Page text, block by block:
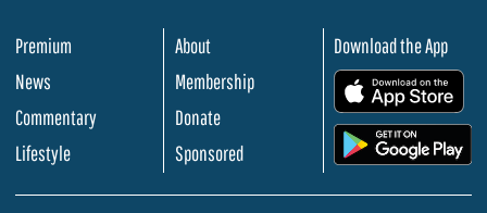
Premium
News
Commentary
Lifestyle
About
Membership
Donate
Sponsored
Download the App